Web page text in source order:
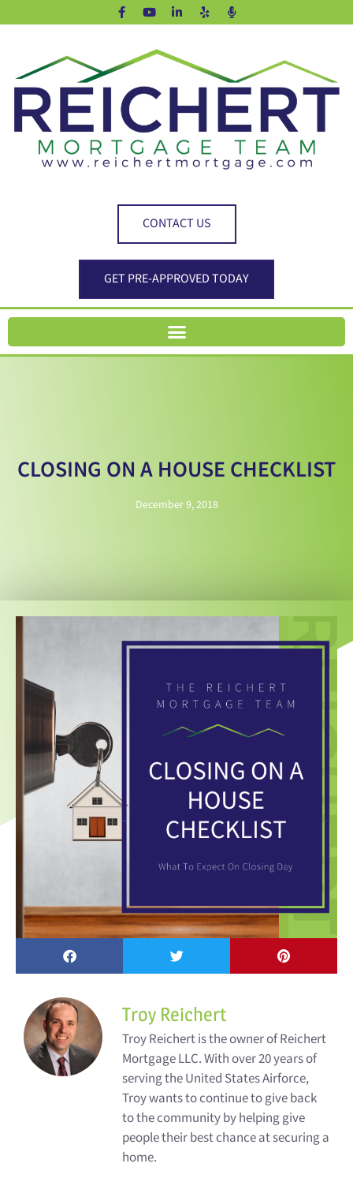
CONTACT US
GET PRE-APPROVED TODAY
CLOSING ON A HOUSE CHECKLIST
December 9, 2018
Troy Reichert
Troy Reichert is the owner of Reichert
Mortgage LLC. With over 20 years of
serving the United States Airforce,
Troy wants to continue to give back
to the community by helping give
people their best chance at securing a
home.